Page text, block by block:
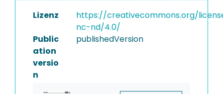
Lizenz
https://creativecommons.org/
nc-nd/4.0/
Public
ation
versio
n
publishedVersion